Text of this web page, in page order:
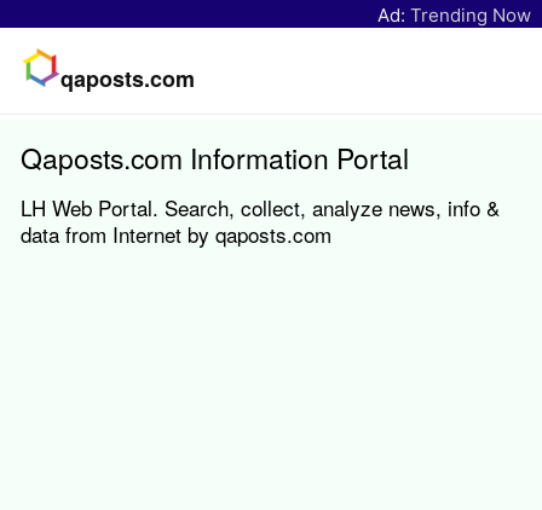
Ad: Trending Now
qaposts.com
Qaposts.com Information Portal
LH Web Portal. Search, collect, analyze news, info &
data from Internet by qaposts.com